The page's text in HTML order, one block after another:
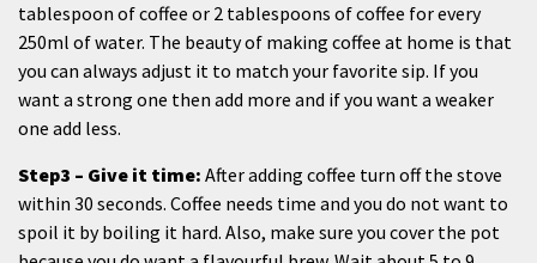
tablespoon of coffee or 2 tablespoons of coffee for every
250ml of water. The beauty of making coffee at home is that
you can always adjust it to match your favorite sip. If you
want a strong one then add more and if you want a weaker
one add less.
Step3 – Give it time: After adding coffee turn off the stove
within 30 seconds. Coffee needs time and you do not want to
spoil it by boiling it hard. Also, make sure you cover the pot